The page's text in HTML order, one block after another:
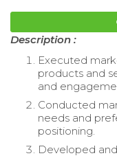
Description :
Executed
products and
and
Conducted
needs and
positioning.
Developed